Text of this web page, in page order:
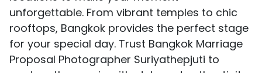
unforgettable. From vibrant temples to chic
rooftops, Bangkok provides the perfect stage
for your special day. Trust Bangkok Marriage
Proposal Photographer Suriyathepjuti to